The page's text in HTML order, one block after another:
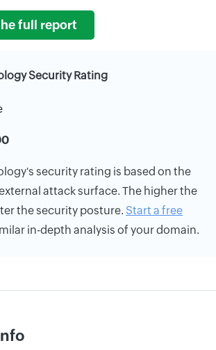
full report
Security Rating
security rating is based on the
attack surface. The higher the
the security posture. Start a free
in-depth analysis of your domain.